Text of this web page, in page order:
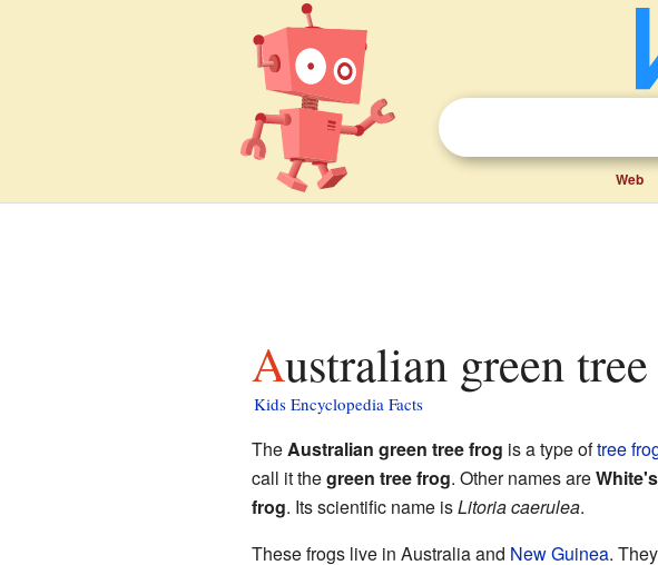
Web
Australian green
Kids Encyclopedia Facts
TheAustralian green tree frog is a type oftree
call it thegreen tree frog. Other names are
frog. Its scientific name isLitoria caerulea.
These frogs live in Australia and New Guinea.